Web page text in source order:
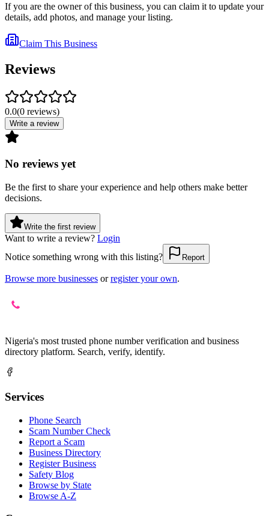
If you are the owner of this business, you can claim it to update your
details, add photos, and manage your listing.
Claim This Business
Reviews
0.0(0 reviews)
Write a review
No reviews yet
Be the first to share your experience and help others make better
decisions.
Write the first review
Want to write a review? Login
Notice something wrong with this listing?
Report
Browse more businesses or register your own.
Nigeria's most trusted phone number verification and business
directory platform. Search, verify, identify.
Services
Phone Search
Scam Number Check
Report a Scam
Business Directory
Register Business
Safety Blog
Browse by State
Browse A-Z